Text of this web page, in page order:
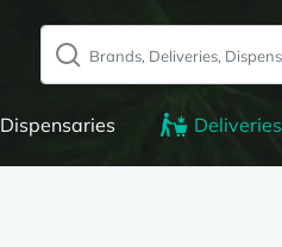
Dispensaries Deliveries